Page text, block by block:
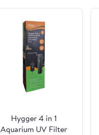
Hygger 4 in 1
Aquarium UV Filter